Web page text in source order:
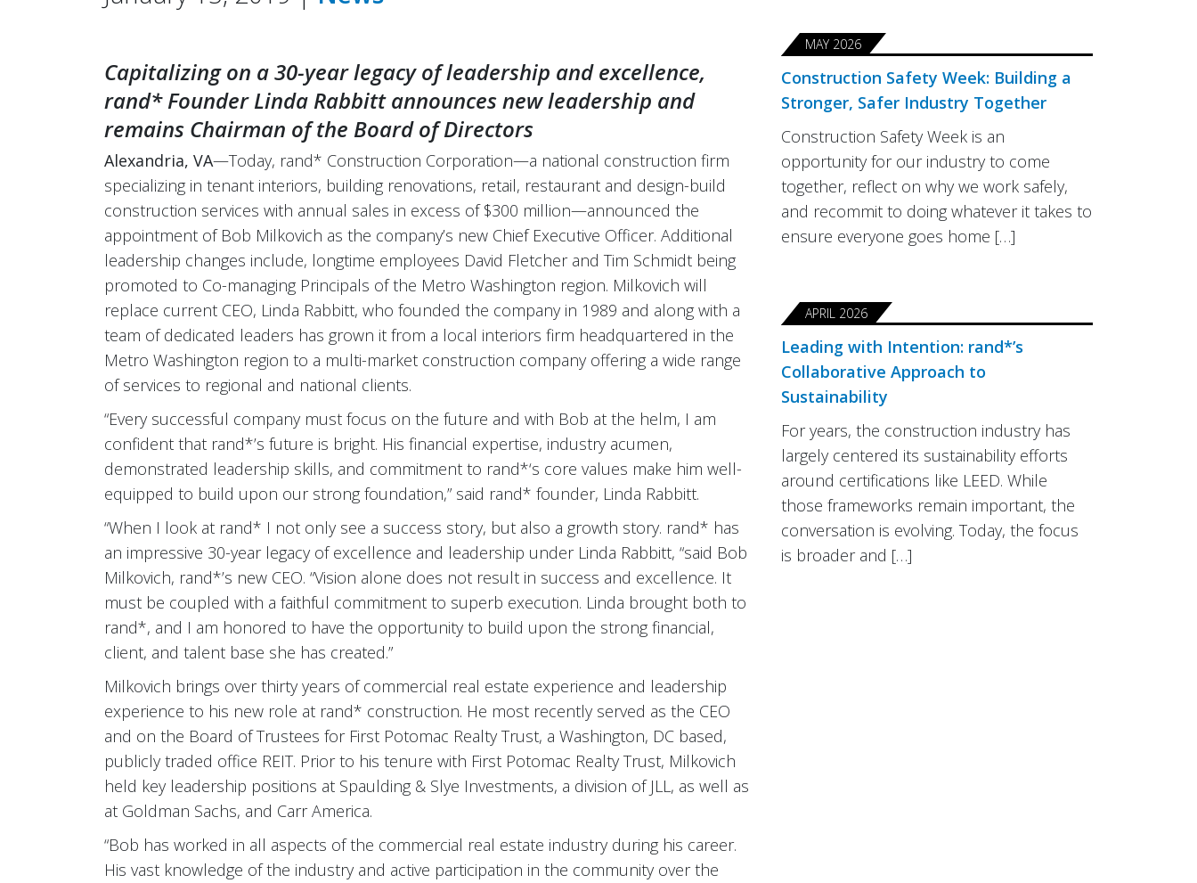
Capitalizing on a 30-year legacy of leadership and excellence,
rand* Founder Linda Rabbitt announces new leadership and
remains Chairman of the Board of Directors
Alexandria, VA—Today, rand* Construction Corporation—a national construction firm
specializing in tenant interiors, building renovations, retail, restaurant and design-build
construction services with annual sales in excess of $300 million—announced the
appointment of Bob Milkovich as the company’s new Chief Executive Officer. Additional
leadership changes include, longtime employees David Fletcher and Tim Schmidt being
promoted to Co-managing Principals of the Metro Washington region. Milkovich will
replace current CEO, Linda Rabbitt, who founded the company in 1989 and along with a
team of dedicated leaders has grown it from a local interiors firm headquartered in the
Metro Washington region to a multi-market construction company offering a wide range
of services to regional and national clients.
“Every successful company must focus on the future and with Bob at the helm, I am
confident that rand*’s future is bright. His financial expertise, industry acumen,
demonstrated leadership skills, and commitment to rand*‘s core values make him well-
equipped to build upon our strong foundation,” said rand* founder, Linda Rabbitt.
“When I look at rand* I not only see a success story, but also a growth story. rand* has
an impressive 30-year legacy of excellence and leadership under Linda Rabbitt, “said Bob
Milkovich, rand*’s new CEO. “Vision alone does not result in success and excellence. It
must be coupled with a faithful commitment to superb execution. Linda brought both to
rand*, and I am honored to have the opportunity to build upon the strong financial,
client, and talent base she has created.”
Milkovich brings over thirty years of commercial real estate experience and leadership
experience to his new role at rand* construction. He most recently served as the CEO
and on the Board of Trustees for First Potomac Realty Trust, a Washington, DC based,
publicly traded office REIT. Prior to his tenure with First Potomac Realty Trust, Milkovich
held key leadership positions at Spaulding & Slye Investments, a division of JLL, as well as
at Goldman Sachs, and Carr America.
“Bob has worked in all aspects of the commercial real estate industry during his career.
His vast knowledge of the industry and active participation in the community over the
MAY 2026
Construction Safety Week: Building a
Stronger, Safer Industry Together
Construction Safety Week is an
opportunity for our industry to come
together, reflect on why we work safely,
and recommit to doing whatever it takes to
ensure everyone goes home […]
APRIL 2026
Leading with Intention: rand*’s
Collaborative Approach to
Sustainability
For years, the construction industry has
largely centered its sustainability efforts
around certifications like LEED. While
those frameworks remain important, the
conversation is evolving. Today, the focus
is broader and […]